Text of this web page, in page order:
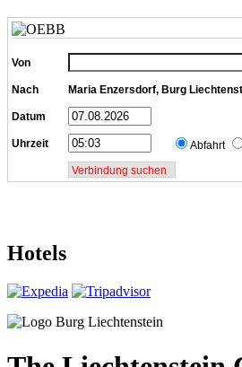
Von
Nach Maria Enzersdorf, Burg
Datum
Uhrzeit Abfahrt
Hotels